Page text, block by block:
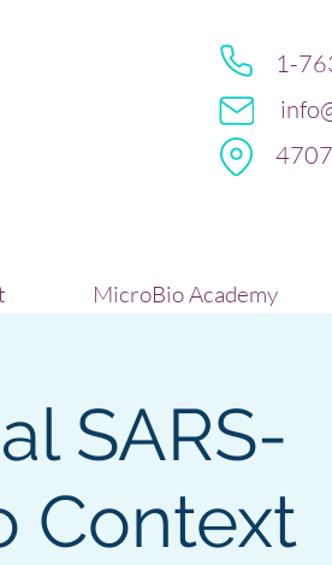
1-
MicroBio Academy
SARS-
Context